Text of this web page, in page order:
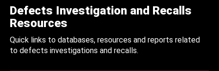
Defects Investigation and Recalls
Resources
Quick links to databases, resources and reports related
to defects investigations and recalls.